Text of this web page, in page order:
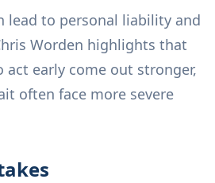
lead to personal liability and
Worden highlights that
early come out stronger,
often face more severe